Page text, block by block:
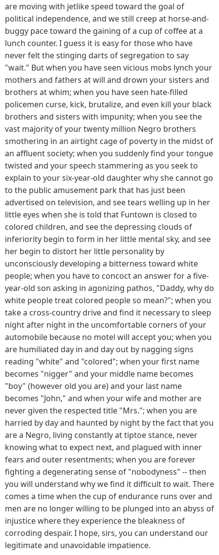
are moving with jetlike speed toward the goal of
political independence, and we still creep at horse-and-
buggy pace toward the gaining of a cup of coffee at a
lunch counter. I guess it is easy for those who have
never felt the stinging darts of segregation to say
"wait." But when you have seen vicious mobs lynch your
mothers and fathers at will and drown your sisters and
brothers at whim; when you have seen hate-filled
policemen curse, kick, brutalize, and even kill your black
brothers and sisters with impunity; when you see the
vast majority of your twenty million Negro brothers
smothering in an airtight cage of poverty in the midst of
an affluent society; when you suddenly find your tongue
twisted and your speech stammering as you seek to
explain to your six-year-old daughter why she cannot go
to the public amusement park that has just been
advertised on television, and see tears welling up in her
little eyes when she is told that Funtown is closed to
colored children, and see the depressing clouds of
inferiority begin to form in her little mental sky, and see
her begin to distort her little personality by
unconsciously developing a bitterness toward white
people; when you have to concoct an answer for a five-
year-old son asking in agonizing pathos, "Daddy, why do
white people treat colored people so mean?"; when you
take a cross-country drive and find it necessary to sleep
night after night in the uncomfortable corners of your
automobile because no motel will accept you; when you
are humiliated day in and day out by nagging signs
reading "white" and "colored"; when your first name
becomes "nigger" and your middle name becomes
"boy" (however old you are) and your last name
becomes "John," and when your wife and mother are
never given the respected title "Mrs."; when you are
harried by day and haunted by night by the fact that you
are a Negro, living constantly at tiptoe stance, never
knowing what to expect next, and plagued with inner
fears and outer resentments; when you are forever
fighting a degenerating sense of "nobodyness" -- then
you will understand why we find it difficult to wait. There
comes a time when the cup of endurance runs over and
men are no longer willing to be plunged into an abyss of
injustice where they experience the bleakness of
corroding despair. I hope, sirs, you can understand our
legitimate and unavoidable impatience.